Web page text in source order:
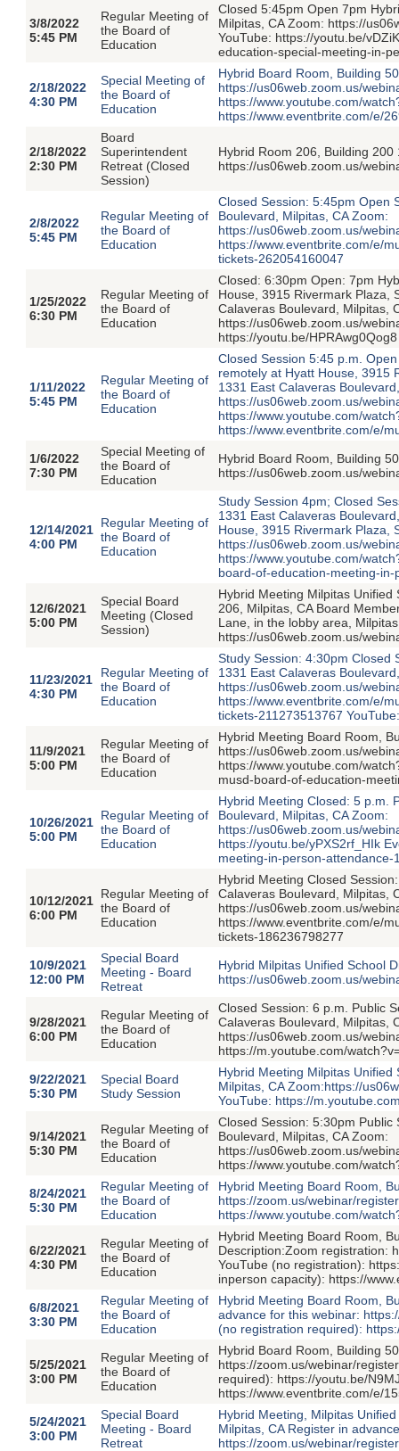
3/8/2022
5:45 PM
Regular Meeting of
the Board of
Education
Closed 5:45pm Open 7pm
Milpitas, CA Zoom: https://
YouTube: https://youtu.be/
education-special-meeting-in-
2/18/2022
4:30 PM
Special Meeting of
the Board of
Education
Hybrid Board Room, Building
https://us06web.zoom.us/
https://www.youtube.com/
https://www.eventbrite.com/e/
2/18/2022
2:30 PM
Board
Superintendent
Retreat (Closed
Session)
Hybrid Room 206, Building
https://us06web.zoom.us/
2/8/2022
5:45 PM
Regular Meeting of
the Board of
Education
Closed Session: 5:45pm Open
Boulevard, Milpitas, CA Zoom:
https://us06web.zoom.us/
https://www.eventbrite.com/e/
tickets-262054160047
1/25/2022
6:30 PM
Regular Meeting of
the Board of
Education
Closed: 6:30pm Open: 7pm
House, 3915 Rivermark Plaza,
Calaveras Boulevard, Milpitas,
https://us06web.zoom.us/
https://youtu.be/
1/11/2022
5:45 PM
Regular Meeting of
the Board of
Education
Closed Session 5:45 p.m.
remotely at Hyatt House, 3915
1331 East Calaveras
https://us06web.zoom.us/
https://www.youtube.com/
https://www.eventbrite.com/e/
1/6/2022
7:30 PM
Special Meeting of
the Board of
Education
Hybrid Board Room, Building
https://us06web.zoom.us/
12/14/2021
4:00 PM
Regular Meeting of
the Board of
Education
Study Session 4pm; Closed
1331 East Calaveras
House, 3915 Rivermark Plaza,
https://us06web.zoom.us/
https://www.youtube.com/
board-of-education-meeting-
12/6/2021
5:00 PM
Special Board
Meeting (Closed
Session)
Hybrid Meeting Milpitas
206, Milpitas, CA Board
Lane, in the lobby area,
https://us06web.zoom.us/
11/23/2021
4:30 PM
Regular Meeting of
the Board of
Education
Study Session: 4:30pm Closed
1331 East Calaveras
https://us06web.zoom.us/
https://www.eventbrite.com/e/
tickets-211273513767
11/9/2021
5:00 PM
Regular Meeting of
the Board of
Education
Hybrid Meeting Board Room,
https://us06web.zoom.us/
https://www.youtube.com/
musd-board-of-education-
10/26/2021
5:00 PM
Regular Meeting of
the Board of
Education
Hybrid Meeting Closed: 5 p.m.
Boulevard, Milpitas, CA Zoom:
https://us06web.zoom.us/
https://youtu.be/yPXS2rf_HIk
meeting-in-person-
10/12/2021
6:00 PM
Regular Meeting of
the Board of
Education
Hybrid Meeting Closed
Calaveras Boulevard, Milpitas,
https://us06web.zoom.us/
https://www.eventbrite.com/e/
tickets-186236798277
10/9/2021
12:00 PM
Special Board
Meeting - Board
Retreat
Hybrid Milpitas Unified School
https://us06web.zoom.us/
9/28/2021
6:00 PM
Regular Meeting of
the Board of
Education
Closed Session: 6 p.m. Public
Calaveras Boulevard, Milpitas,
https://us06web.zoom.us/
https://m.youtube.com/
9/22/2021
5:30 PM
Special Board
Study Session
Hybrid Meeting Milpitas
Milpitas, CA Zoom:https://
YouTube: https://
9/14/2021
5:30 PM
Regular Meeting of
the Board of
Education
Closed Session: 5:30pm
Boulevard, Milpitas, CA Zoom:
https://us06web.zoom.us/
https://www.youtube.com/
8/24/2021
5:30 PM
Regular Meeting of
the Board of
Education
Hybrid Meeting Board Room,
https://zoom.us/webinar/
https://www.youtube.com/
6/22/2021
4:30 PM
Regular Meeting of
the Board of
Education
Hybrid Meeting Board Room,
Description:Zoom registration:
YouTube (no registration):
inperson capacity): https://
6/8/2021
3:30 PM
Regular Meeting of
the Board of
Education
Hybrid Meeting Board Room,
advance for this webinar:
(no registration required):
5/25/2021
3:00 PM
Regular Meeting of
the Board of
Education
Hybrid Board Room, Building
https://zoom.us/webinar/
required): https://youtu.be/
https://www.eventbrite.com/e/
5/24/2021
3:00 PM
Special Board
Meeting - Board
Retreat
Hybrid Meeting, Milpitas
Milpitas, CA Register in
https://zoom.us/webinar/